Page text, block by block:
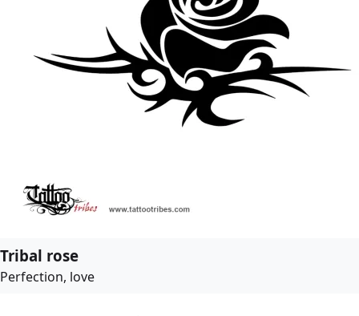
Tribal rose
Perfection, love